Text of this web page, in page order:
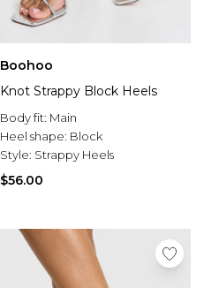
Boohoo
Knot Strappy Block Heels
Body fit: Main
Heel shape: Block
Style: Strappy Heels
$56.00